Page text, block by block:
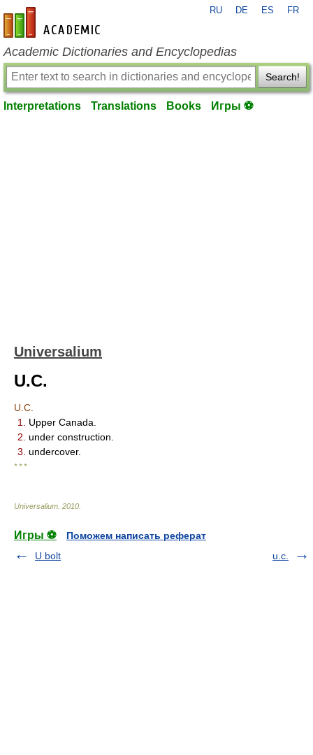
en-academic.com
RU DE ES FR
Academic Dictionaries and Encyclopedias
Search!
Interpretations Translations Books Игры ⚽
Universalium
U.C.
U.C.
1.
Upper Canada.
2. under construction.
3. undercover.
* * *
Universalium 2010
Игры ⚽
Поможем написать реферат
U bolt
u.c.